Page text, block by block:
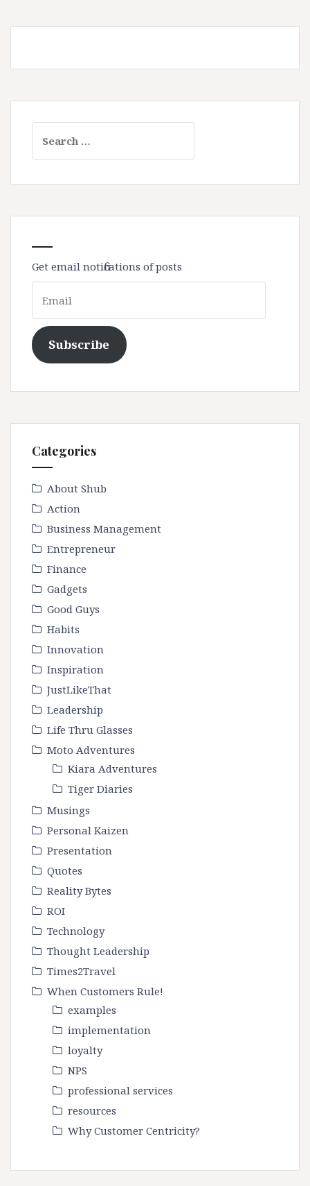
for:
Get email notifications of posts
Subscribe
Categories
About Shub
Action
Business Management
Entrepreneur
Finance
Gadgets
Good Guys
Habits
Innovation
Inspiration
JustLikeThat
Leadership
Life Thru Glasses
Moto Adventures
Kiara Adventures
Tiger Diaries
Musings
Personal Kaizen
Presentation
Quotes
Reality Bytes
ROI
Technology
Thought Leadership
Times2Travel
When Customers Rule!
examples
implementation
loyalty
NPS
professional services
resources
Why Customer Centricity?